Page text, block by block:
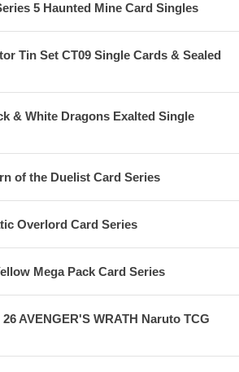
5 Haunted Mine Card Singles
Tin Set CT09 Single Cards & Sealed
& White Dragons Exalted Single
of the Duelist Card Series
Overlord Card Series
Mega Pack Card Series
AVENGER'S WRATH Naruto TCG